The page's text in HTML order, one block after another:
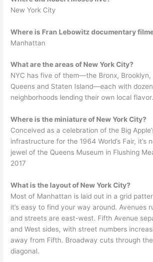
New York City
Where is Fran Lebowitz documentary
Manhattan
What are the areas of New York City?
NYC has five of them—the Bronx, Brooklyn,
Queens and Staten Island—each with
neighborhoods lending their own local flavor.
Where is the miniature of New York City?
Conceived as a celebration of the Big
infrastructure for the 1964 World’s Fair, it’s
jewel of the Queens Museum in Flushing
2017
What is the layout of New York City?
Most of Manhattan is laid out in a grid
it’s easy to find your way around. Avenues
and streets are east-west. Fifth Avenue
and West sides, with street numbers
away from Fifth. Broadway cuts through
diagonal.